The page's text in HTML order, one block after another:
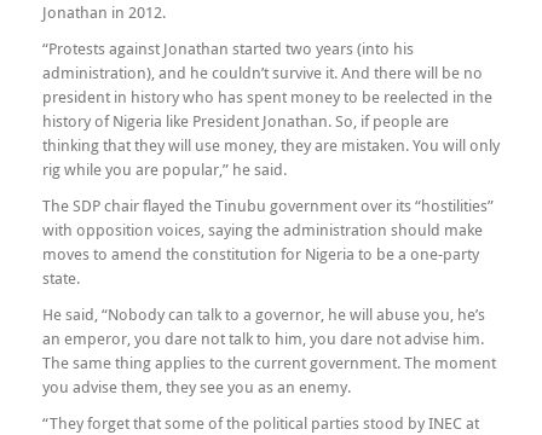
Jonathan in 2012.
“Protests against Jonathan started two years (into his
administration), and he couldn’t survive it. And there will be no
president in history who has spent money to be reelected in the
history of Nigeria like President Jonathan. So, if people are
thinking that they will use money, they are mistaken. You will only
rig while you are popular,” he said.
The SDP chair flayed the Tinubu government over its “hostilities”
with opposition voices, saying the administration should make
moves to amend the constitution for Nigeria to be a one-party
state.
He said, “Nobody can talk to a governor, he will abuse you, he’s
an emperor, you dare not talk to him, you dare not advise him.
The same thing applies to the current government. The moment
you advise them, they see you as an enemy.
“They forget that some of the political parties stood by INEC at